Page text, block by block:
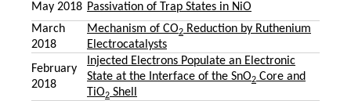
May 2018 Passivation of Trap States in NiO
March
2018
Mechanism of CO2 Reduction by Ruthenium
Electrocatalysts
February
2018
Injected Electrons Populate an Electronic
State at the Interface of the SnO2 Core and
TiO2 Shell